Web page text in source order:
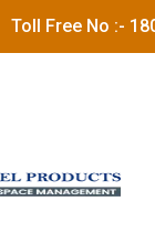
Toll Free No :-